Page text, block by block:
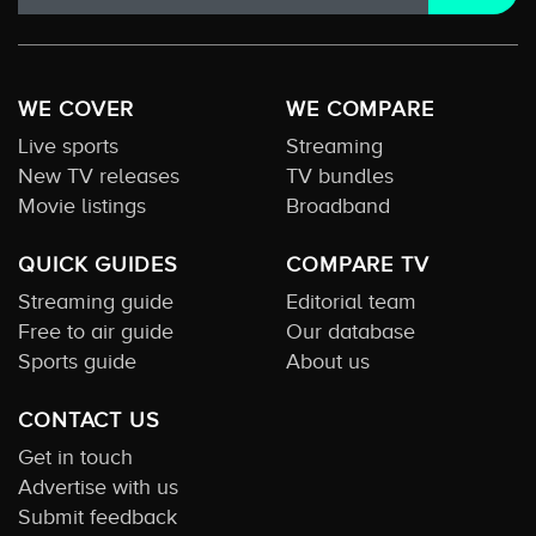
WE COVER
Live sports
New TV releases
Movie listings
WE COMPARE
Streaming
TV bundles
Broadband
QUICK GUIDES
Streaming guide
Free to air guide
Sports guide
COMPARE TV
Editorial team
Our database
About us
CONTACT US
Get in touch
Advertise with us
Submit feedback